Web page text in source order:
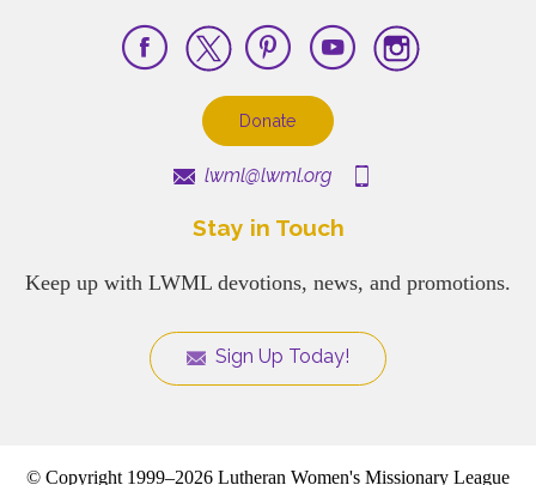
Donate
lwml@lwml.org
Stay in Touch
Keep up with LWML devotions, news, and promotions.
Sign Up Today!
© Copyright 1999–2026 Lutheran Women's Missionary League